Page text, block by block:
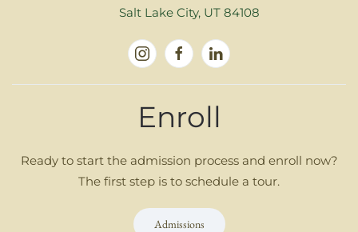
Salt Lake City, UT 84108
Enroll
Ready to start the admission process and enroll now?
The first step is to schedule a tour.
Admissions